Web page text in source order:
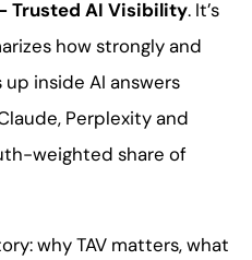
Trusted AI Visibility. It’s
how strongly and
inside AI answers
Perplexity and
weighted share of
why TAV matters, what